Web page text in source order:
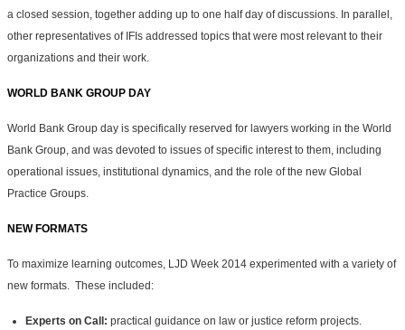
a closed session, together adding up to one half day of discussions. In parallel,
other representatives of IFIs addressed topics that were most relevant to their
organizations and their work.
WORLD BANK GROUP DAY
World Bank Group day is specifically reserved for lawyers working in the World
Bank Group, and was devoted to issues of specific interest to them, including
operational issues, institutional dynamics, and the role of the new Global
Practice Groups.
NEW FORMATS
To maximize learning outcomes, LJD Week 2014 experimented with a variety of
new formats. These included:
Experts on Call: practical guidance on law or justice reform projects.